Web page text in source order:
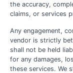
the accuracy,
claims, or services
Any engagement,
vendor is strictly
shall not be held
for any damages,
these services. We